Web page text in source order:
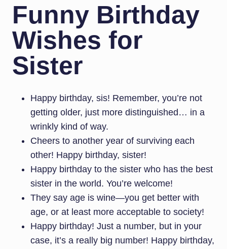
Funny Birthday
Wishes for
Sister
Happy birthday, sis! Remember, you’re not
getting older, just more distinguished… in a
wrinkly kind of way.
Cheers to another year of surviving each
other! Happy birthday, sister!
Happy birthday to the sister who has the best
sister in the world. You’re welcome!
They say age is wine—you get better with
age, or at least more acceptable to society!
Happy birthday! Just a number, but in your
case, it’s a really big number! Happy birthday,